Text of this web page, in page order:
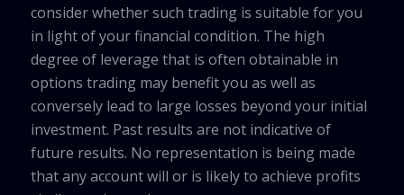
consider whether such trading is suitable for you
in light of your financial condition. The high
degree of leverage that is often obtainable in
options trading may benefit you as well as
conversely lead to large losses beyond your initial
investment. Past results are not indicative of
future results. No representation is being made
that any account will or is likely to achieve profits